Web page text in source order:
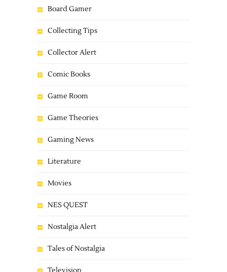
Board Gamer
Collecting Tips
Collector Alert
Comic Books
Game Room
Game Theories
Gaming News
Literature
Movies
NES QUEST
Nostalgia Alert
Tales of Nostalgia